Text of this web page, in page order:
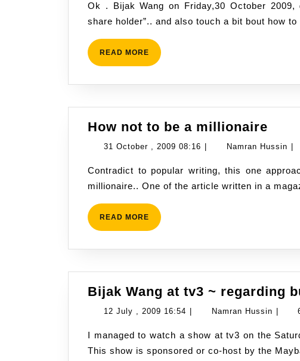
bidang
saham
–
Bijak
Wang
30
,
2009
Ok . Bijak Wang on Friday,30 October 2009, discussed about “the basic to become a
share holder”.. and also touch a bit bout how
READ MORE READ
MORE
How not to be a millionaire
not
be
a
31 October , 2009 08:16 31
,
2009
Namran Hussin
Contradict to popular writing, this one approach exactly the opposite. How not to be a
millionaire.. One of the article written in a
READ MORE READ
MORE
Bijak Wang at tv3 ~ regarding
12 July , 2009 16:54 12
,
2009
Namran Hussin
I managed to watch a show at tv3 on the Saturday Evening, 11th July 2009 around 7p.m.
This show is sponsored or co-host by the